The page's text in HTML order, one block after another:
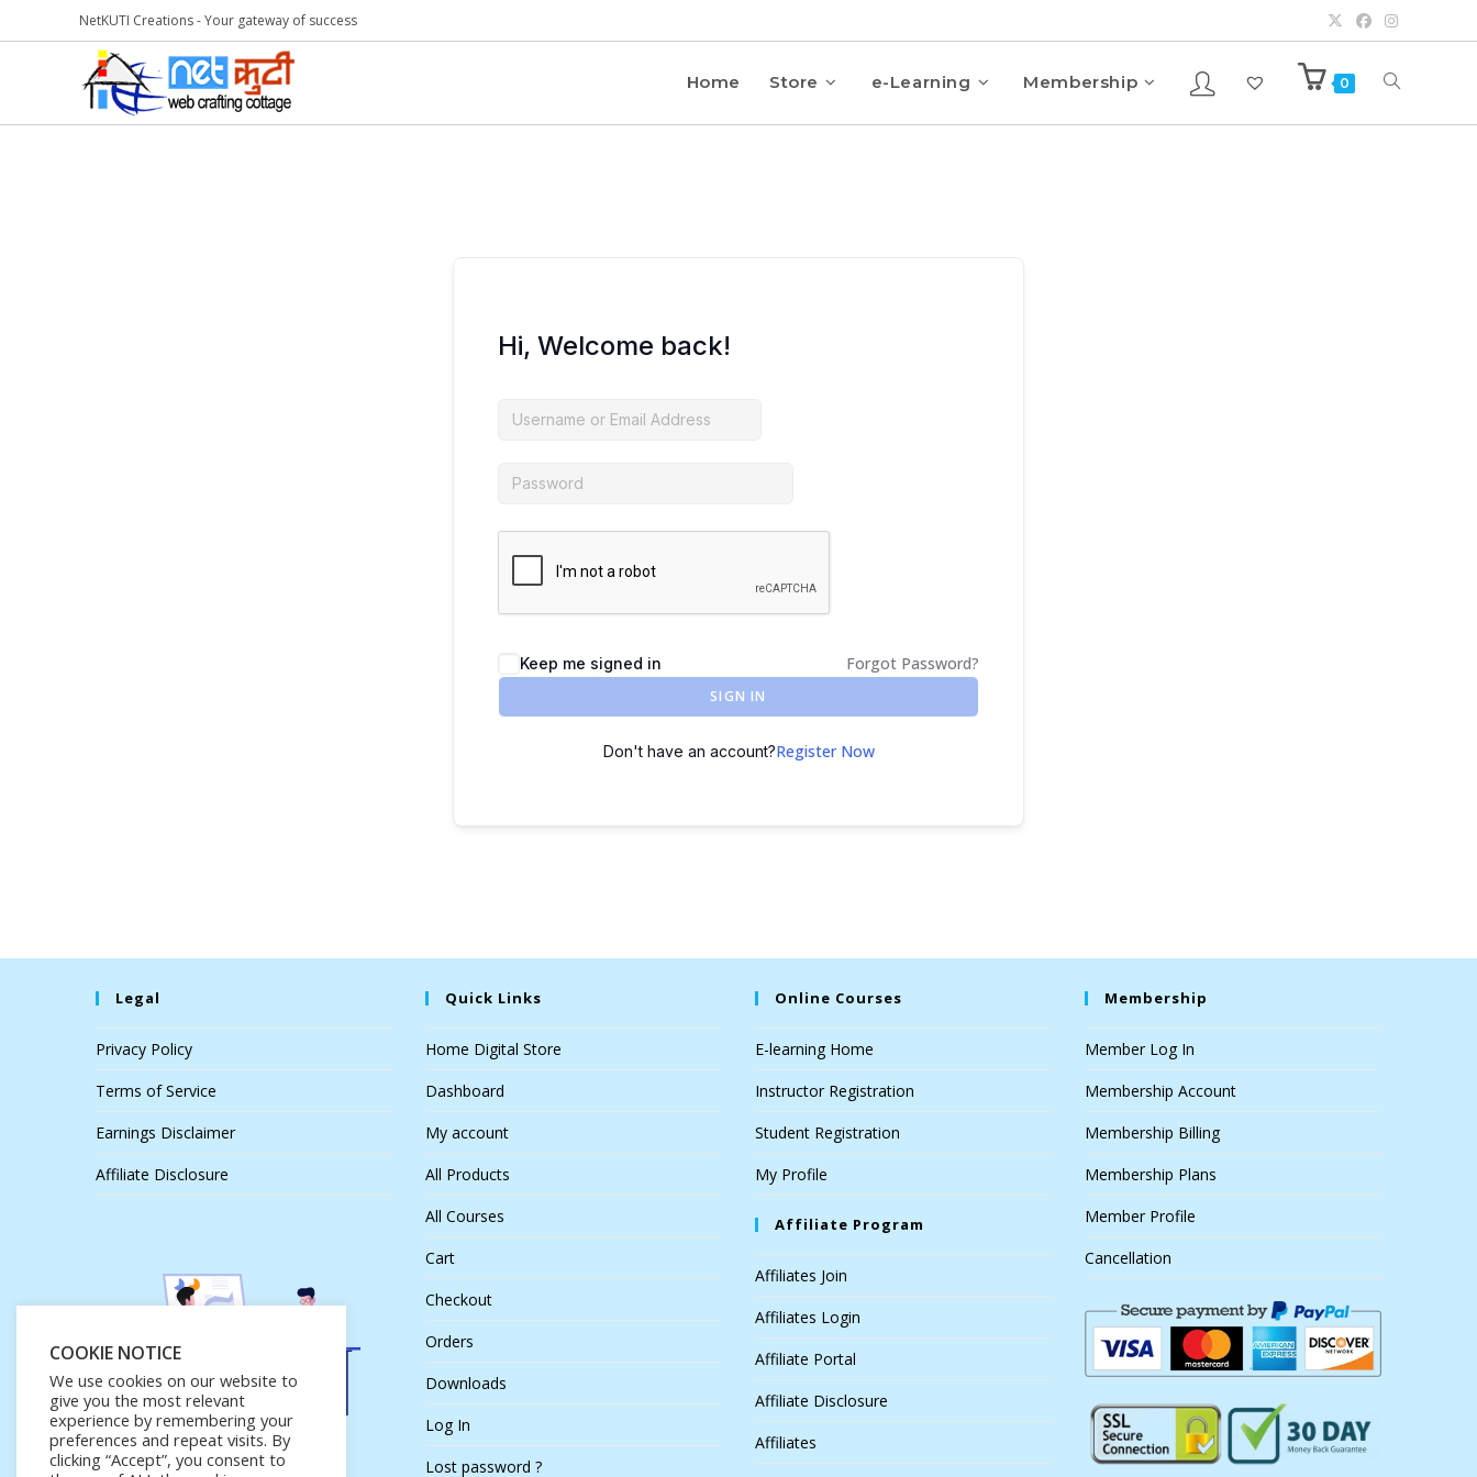
NetKUTI Creations - Your gateway of success
Home Store e-Learning Membership 0
Hi, Welcome back!
Keep me signed in Forgot Password?
SIGN IN
Don't have an account?Register Now
Legal
Privacy Policy
Terms of Service
Earnings Disclaimer
Affiliate Disclosure
Quick Links
Home Digital Store
Dashboard
My account
All Products
All Courses
Cart
Checkout
Orders
Downloads
Log In
Lost password ?
Online Courses
E-learning Home
Instructor Registration
Student Registration
My Profile
Affiliate Program
Affiliates Join
Affiliates Login
Affiliate Portal
Affiliate Disclosure
Affiliates
Membership
Member Log In
Membership Account
Membership Billing
Membership Plans
Member Profile
Cancellation
COOKIE NOTICE
We use cookies on our website to
give you the most relevant
experience by remembering your
preferences and repeat visits. By
clicking “Accept”, you consent to